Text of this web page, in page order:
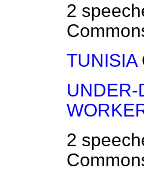
2
TUNISIA
UNDER-
2